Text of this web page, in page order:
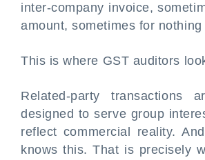
inter-company invoice,
amount, sometimes for nothing
This is where GST auditors
Related-party transactions
designed to serve group
reflect commercial reality.
knows this. That is precisely